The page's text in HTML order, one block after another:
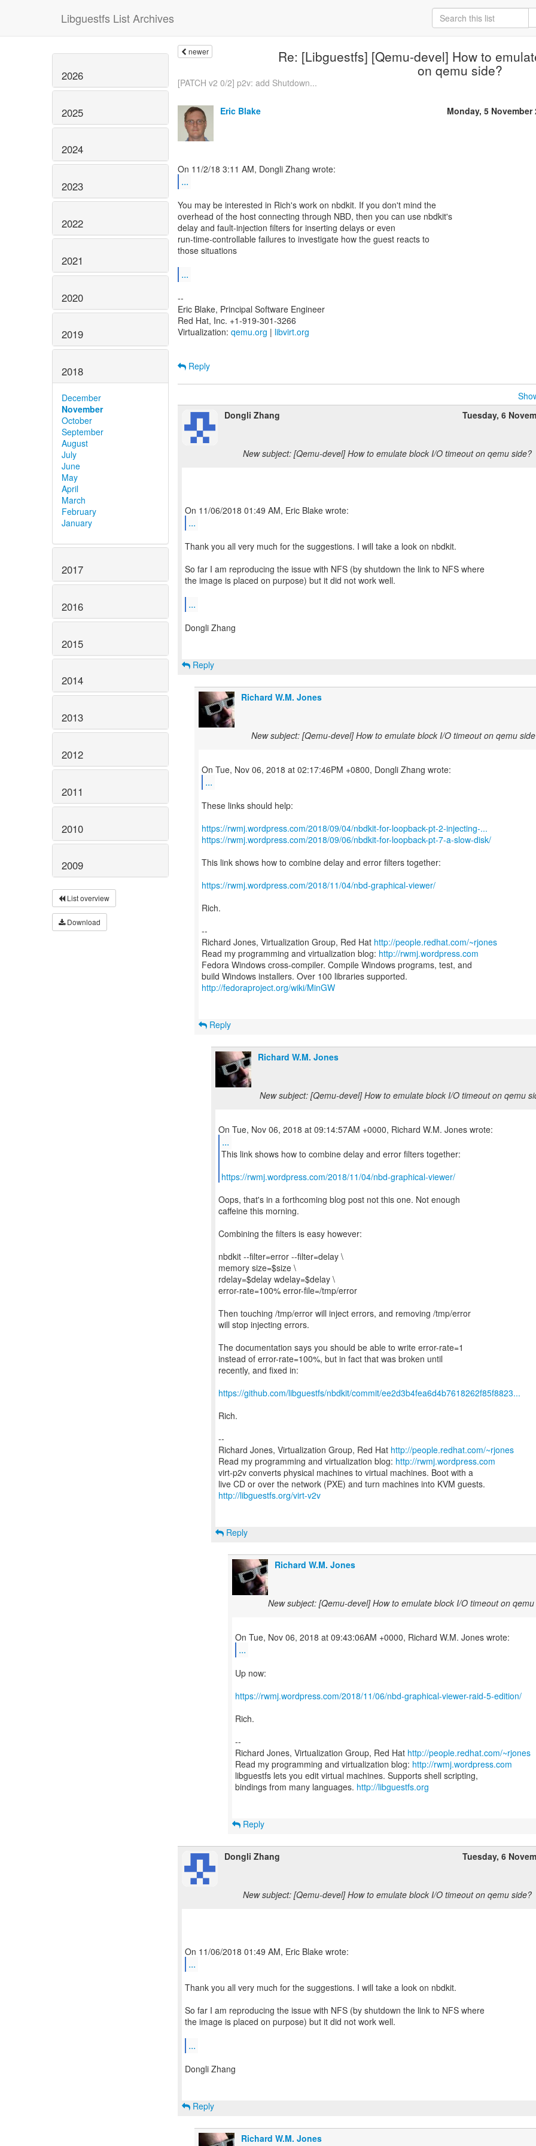
Libguestfs List Archives
2026
2025
2024
2023
2022
2021
2020
2019
2018
December
November
October
September
August
July
June
May
April
March
February
January
2017
2016
2015
2014
2013
2012
2011
2010
2009
List overview
Download
newer Re: [Libguestfs] [Qemu-devel] How to
on qemu side?
[PATCH v2 0/2] p2v: add Shutdown...
Eric Blake Monday, 5 November
...
You may be interested in Rich's work on nbdkit. If you don't mind the
overhead of the host connecting through NBD, then you can use nbdkit's
delay and fault-injection filters for inserting delays or even
run-time-controllable failures to investigate how the guest reacts to
those situations
...
--
Eric Blake, Principal Software Engineer
Red Hat, Inc. +1-919-301-3266
Virtualization: qemu.org | libvirt.org
Reply
Dongli Zhang
Tuesday, 6
New subject: [Qemu-devel] How to emulate block I/O timeout on qemu side?
...
Thank you all very much for the suggestions. I will take a look on nbdkit.
So far I am reproducing the issue with NFS (by shutdown the link to NFS where
the image is placed on purpose) but it did not work well.
...
Dongli Zhang
Reply
Richard W.M. Jones
New subject: [Qemu-devel] How to emulate block I/O timeout on qemu
...
These links should help:
https://rwmj.wordpress.com/2018/09/04/nbdkit-for-loopback-pt-2-injecting-...
https://rwmj.wordpress.com/2018/09/06/nbdkit-for-loopback-pt-7-a-slow-disk/
This link shows how to combine delay and error filters together:
https://rwmj.wordpress.com/2018/11/04/nbd-graphical-viewer/
Rich.
--
Richard Jones, Virtualization Group, Red Hat http://people.redhat.com/~rjones
Read my programming and virtualization blog: http://rwmj.wordpress.com
Fedora Windows cross-compiler. Compile Windows programs, test, and
http://fedoraproject.org/wiki/MinGW
Reply
Richard W.M. Jones
New subject: [Qemu-devel] How to emulate block I/O timeout on qemu
...
This link shows how to combine delay and error filters together:
https://rwmj.wordpress.com/2018/11/04/nbd-graphical-viewer/
Oops, that's in a forthcoming blog post not this one. Not enough
caffeine this morning.
Combining the filters is easy however:
nbdkit --filter=error --filter=delay \
memory size=$size \
rdelay=$delay wdelay=$delay \
error-rate=100% error-file=/tmp/error
Then touching /tmp/error will inject errors, and removing /tmp/error
will stop injecting errors.
The documentation says you should be able to write error-rate=1
instead of error-rate=100%, but in fact that was broken until
recently, and fixed in:
https://github.com/libguestfs/nbdkit/commit/ee2d3b4fea6d4b7618262f85f8823...
Rich.
--
Richard Jones, Virtualization Group, Red Hat http://people.redhat.com/~rjones
Read my programming and virtualization blog: http://rwmj.wordpress.com
virt-p2v converts physical machines to virtual machines. Boot with a
http://libguestfs.org/virt-v2v
Reply
Richard W.M. Jones
New subject: [Qemu-devel] How to emulate block I/O timeout on
...
Up now:
https://rwmj.wordpress.com/2018/11/06/nbd-graphical-viewer-raid-5-edition/
Rich.
--
Richard Jones, Virtualization Group, Red Hat http://people.redhat.com/~rjones
Read my programming and virtualization blog: http://rwmj.wordpress.com
libguestfs lets you edit virtual machines. Supports shell scripting,
bindings from many languages. http://libguestfs.org
Reply
Dongli Zhang Tuesday, 6
New subject: [Qemu-devel] How to emulate block I/O timeout on qemu side?
...
Thank you all very much for the suggestions. I will take a look on nbdkit.
So far I am reproducing the issue with NFS (by shutdown the link to NFS where
the image is placed on purpose) but it did not work well.
...
Dongli Zhang
Reply
Richard W.M. Jones